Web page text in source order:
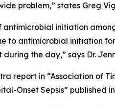
problem,” states Greg
initiation
to antimicrobial initiation
the day,” says Dr.
report in “Association of
Onset Sepsis” published